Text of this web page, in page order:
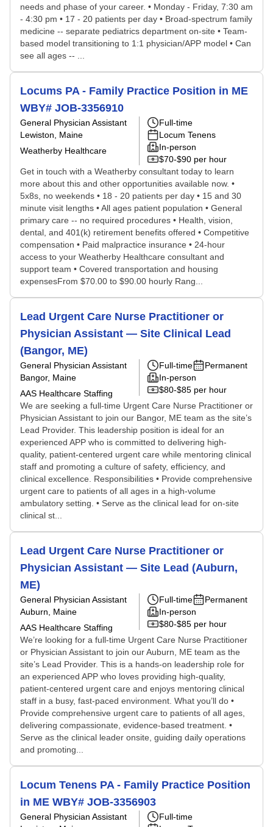
needs and phase of your career. • Monday - Friday, 7:30 am
- 4:30 pm • 17 - 20 patients per day • Broad-spectrum family
medicine -- separate pediatrics department on-site • Team-
based model transitioning to 1:1 physician/APP model • Can
see all ages -- ...
Locums PA - Family Practice Position in ME
WBY# JOB-3356910
General Physician Assistant
Lewiston, Maine
Weatherby Healthcare
Full-time
Locum Tenens
In-person
$70-$90 per hour
Get in touch with a Weatherby consultant today to learn
more about this and other opportunities available now. •
5x8s, no weekends • 18 - 20 patients per day • 15 and 30
minute visit lengths • All ages patient population • General
primary care -- no required procedures • Health, vision,
dental, and 401(k) retirement benefits offered • Competitive
compensation • Paid malpractice insurance • 24-hour
access to your Weatherby Healthcare consultant and
support team • Covered transportation and housing
expensesFrom $70.00 to $90.00 hourly Rang...
Lead Urgent Care Nurse Practitioner or
Physician Assistant — Site Clinical Lead
(Bangor, ME)
General Physician Assistant
Bangor, Maine
AAS Healthcare Staffing
Full-time
Permanent
In-person
$80-$85 per hour
We are seeking a full-time Urgent Care Nurse Practitioner or
Physician Assistant to join our Bangor, ME team as the site’s
Lead Provider. This leadership position is ideal for an
experienced APP who is committed to delivering high-
quality, patient-centered urgent care while mentoring clinical
staff and promoting a culture of safety, efficiency, and
clinical excellence. Responsibilities • Provide comprehensive
urgent care to patients of all ages in a high-volume
ambulatory setting. • Serve as the clinical lead for on-site
clinical st...
Lead Urgent Care Nurse Practitioner or
Physician Assistant — Site Lead (Auburn,
ME)
General Physician Assistant
Auburn, Maine
AAS Healthcare Staffing
Full-time
Permanent
In-person
$80-$85 per hour
We’re looking for a full-time Urgent Care Nurse Practitioner
or Physician Assistant to join our Auburn, ME team as the
site’s Lead Provider. This is a hands-on leadership role for
an experienced APP who loves providing high-quality,
patient-centered urgent care and enjoys mentoring clinical
staff in a busy, fast-paced environment. What you’ll do •
Provide comprehensive urgent care to patients of all ages,
delivering compassionate, evidence-based treatment. •
Serve as the clinical leader onsite, guiding daily operations
and promoting...
Locum Tenens PA - Family Practice Position
in ME WBY# JOB-3356903
General Physician Assistant
Full-time